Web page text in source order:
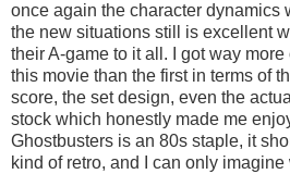
once again the character dynamics
the new situations still is excellent
their A-game to it all. I got way
this movie than the first in terms of
score, the set design, even the
stock which honestly made me
Ghostbusters is an 80s staple, it
kind of retro, and I can only